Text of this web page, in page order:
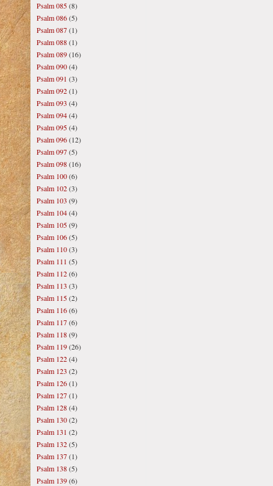
Psalm 085(8)
Psalm 086(5)
Psalm 087(1)
Psalm 088(1)
Psalm 089(16)
Psalm 090(4)
Psalm 091 (3)
Psalm 092(1)
Psalm 093 (4)
Psalm 094(4)
Psalm 095(4)
Psalm 096(12)
Psalm 097(5)
Psalm 098(16)
Psalm 100(6)
Psalm 102(3)
Psalm 103 (9)
Psalm 104(4)
Psalm 105(9)
Psalm 106(5)
Psalm 110(3)
Psalm 111 (5)
Psalm 112(6)
Psalm 113 (3)
Psalm 115(2)
Psalm 116(6)
Psalm 117(6)
Psalm 118(9)
Psalm 119(26)
Psalm 122(4)
Psalm 123 (2)
Psalm 126(1)
Psalm 127(1)
Psalm 128(4)
Psalm 130(2)
Psalm 131 (2)
Psalm 132(5)
Psalm 137(1)
Psalm 138(5)
Psalm 139(6)